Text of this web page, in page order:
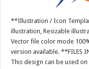
**Illustration / Icon
illustration, Resizable
Vector file color mode
version available. **FILES
This design can be used